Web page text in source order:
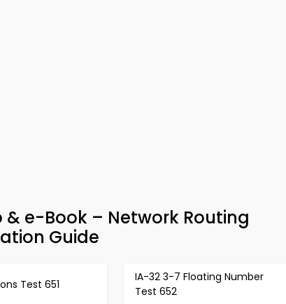
e-Book – Network Routing
Guide
Test 651
IA-32 3-7 Floating Number
Test 652